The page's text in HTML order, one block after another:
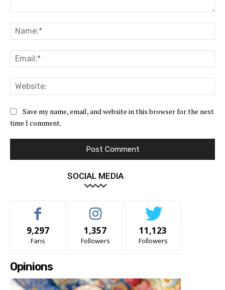
Save my name, email, and website in this browser for the next
time I comment.
SOCIAL MEDIA
9,297
Fans
1,357
Followers
11,123
Followers
Opinions